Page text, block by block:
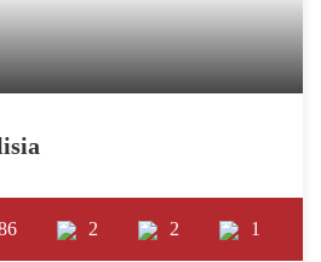
2 2 1